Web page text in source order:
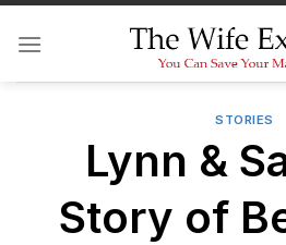
Skip
STORIES
Lynn &
Story of